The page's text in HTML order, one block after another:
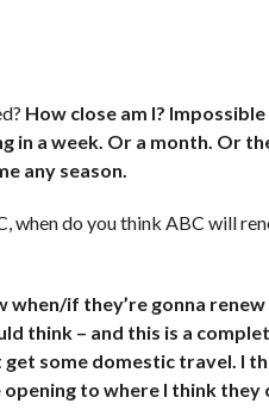
How close am I?
a week. Or a month. Or
any season.
when do you think ABC will
when/if they’re gonna
think – and this is a
some domestic travel. I
opening to where I think